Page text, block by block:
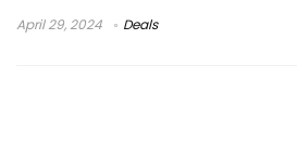
April 29, 2024 Deals